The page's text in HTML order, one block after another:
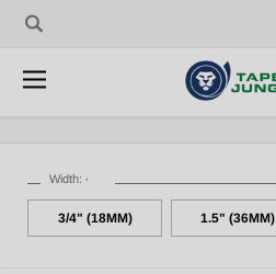
Width: *
3/4" (18MM) 1.5" (36MM)